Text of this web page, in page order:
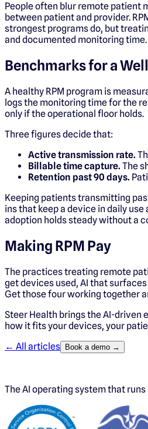
People often blur remote patient
between patient and provider.
strongest programs do, but
and documented monitoring time.
Benchmarks for a
A healthy RPM program is
logs the monitoring time for the
only if the operational floor holds.
Three figures decide that:
Active transmission rate.
Billable time capture.The
Retention past 90 days.
Keeping patients transmitting
ins that keep a device in daily
adoption holds steady without a
Making RPM Pay
The practices treating remote
get devices used, AI that
Get those four working together
Steer Health brings the AI-
how it fits your devices, your
← All articles Book a demo →
The AI operating system that